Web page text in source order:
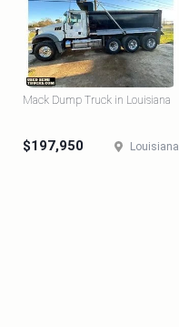
Mack Dump Truck in Louisiana
$197,950 Louisiana